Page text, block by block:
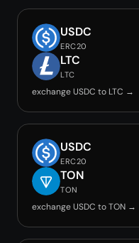
USDC
ERC20
LTC
LTC
exchange USDC to LTC →
USDC
ERC20
TON
TON
exchange USDC to TON →